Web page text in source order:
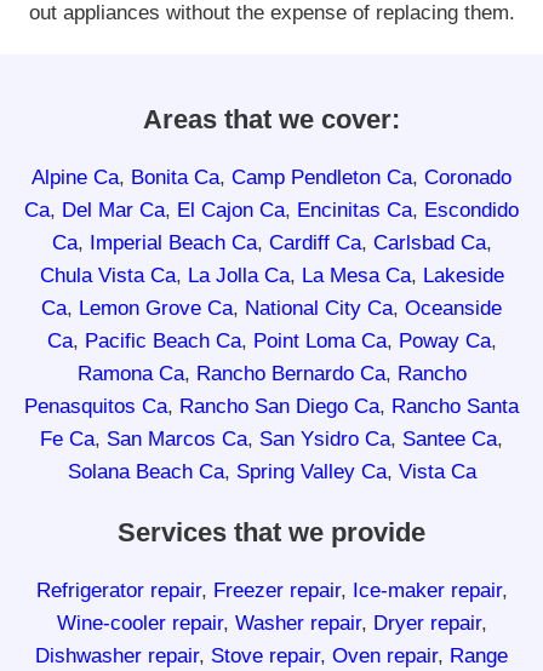
out appliances without the expense of replacing them.
Areas that we cover:
Alpine Ca, Bonita Ca, Camp Pendleton Ca, Coronado
Ca, Del Mar Ca, El Cajon Ca, Encinitas Ca, Escondido
Ca, Imperial Beach Ca, Cardiff Ca, Carlsbad Ca,
Chula Vista Ca, La Jolla Ca, La Mesa Ca, Lakeside
Ca, Lemon Grove Ca, National City Ca, Oceanside
Ca, Pacific Beach Ca, Point Loma Ca, Poway Ca,
Ramona Ca, Rancho Bernardo Ca, Rancho
Penasquitos Ca, Rancho San Diego Ca, Rancho Santa
Fe Ca, San Marcos Ca, San Ysidro Ca, Santee Ca,
Solana Beach Ca, Spring Valley Ca, Vista Ca
Services that we provide
Refrigerator repair, Freezer repair, Ice-maker repair,
Wine-cooler repair, Washer repair, Dryer repair,
Dishwasher repair, Stove repair, Oven repair, Range